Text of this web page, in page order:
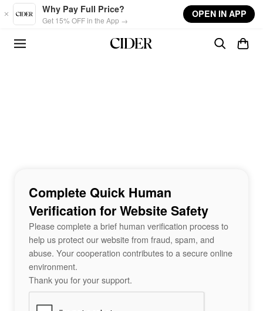
Skip to main content
Why Pay Full Price?
Get 15% OFF in the App →
OPEN IN APP
Complete Quick Human
Verification for Website Safety
Please complete a brief human verification process to
help us protect our website from fraud, spam, and
abuse. Your cooperation contributes to a secure online
environment.
Thank you for your support.